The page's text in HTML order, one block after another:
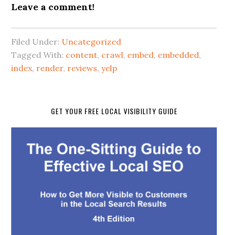
Leave a comment!
Filed Under: Uncategorized
Tagged With: content, crawl, embed, embedded,
index, render, reviews,yelp
GET YOUR FREE LOCAL VISIBILITY GUIDE